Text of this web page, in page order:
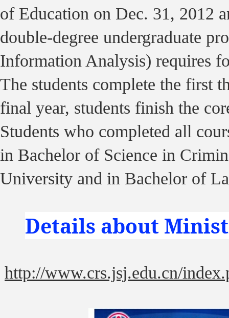
of Education on Dec. 31, 2012
double-degree undergraduate
Information Analysis) requires
The students complete the first
final year, students finish the
Students who completed all
in Bachelor of Science in
University and in Bachelor of
Details about
http://www.crs.jsj.edu.cn/